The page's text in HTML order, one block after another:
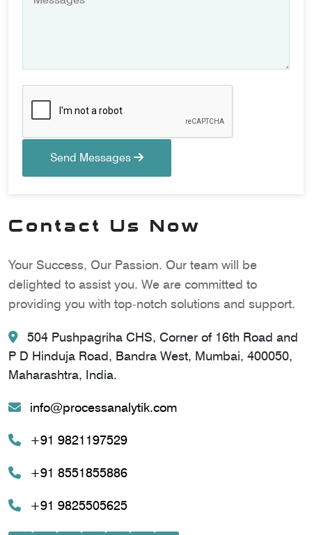
Send Messages
Contact Us Now
Your Success, Our Passion. Our team will be
delighted to assist you. We are committed to
providing you with top-notch solutions and support.
504 Pushpagriha CHS, Corner of 16th Road and
P D Hinduja Road, Bandra West, Mumbai, 400050,
Maharashtra, India.
info@processanalytik.com
+91 9821197529
+91 8551855886
+91 9825505625